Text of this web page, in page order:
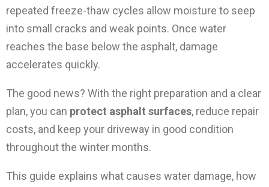
repeated freeze-thaw cycles allow moisture to seep
into small cracks and weak points. Once water
reaches the base below the asphalt, damage
accelerates quickly.
The good news? With the right preparation and a clear
plan, you can protect asphalt surfaces, reduce repair
costs, and keep your driveway in good condition
throughout the winter months.
This guide explains what causes water damage, how